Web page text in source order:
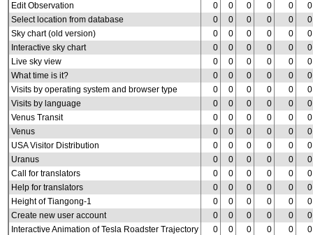
Edit Observation
0 0 0 0 0
0
Select location from database
0 0 0 0 0
0
Sky chart (old version)
0 0 0 0 0
0
Interactive sky chart
0 0 0 0 0
0
Live sky view
0 0 0 0 0
0
What time is it?
0 0 0 0 0
0
Visits by operating system and browser type
0 0 0 0 0
0
Visits by language
0 0 0 0 0
0
Venus Transit
0 0 0 0 0
0
Venus
0 0 0 0 0
0
USA Visitor Distribution
0 0 0 0 0
0
Uranus
0 0 0 0 0
0
Call for translators
0 0 0 0 0
0
Help for translators
0 0 0 0 0
0
Height of Tiangong-1
0 0 0 0 0
0
Create new user account
0 0 0 0 0
0
Interactive Animation of Tesla Roadster Trajectory
0 0 0 0 0
0